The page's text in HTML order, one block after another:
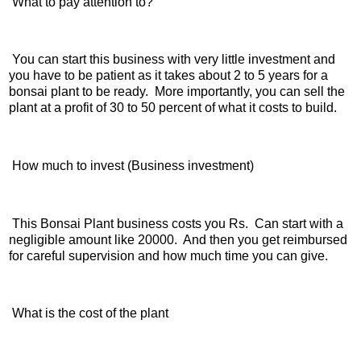
You can start this business with very little investment and
you have to be patient as it takes about 2 to 5 years for a
bonsai plant to be ready. More importantly, you can sell the
plant at a profit of 30 to 50 percent of what it costs to build.
How much to invest (Business investment)
This Bonsai Plant business costs you Rs. Can start with a
negligible amount like 20000. And then you get reimbursed
for careful supervision and how much time you can give.
What is the cost of the plant